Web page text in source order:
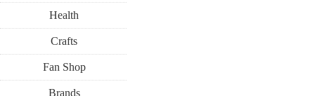
Health
Crafts
Fan Shop
Brands